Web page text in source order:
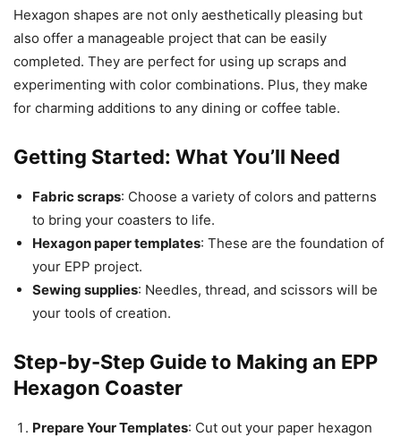
Hexagon shapes are not only aesthetically pleasing but
also offer a manageable project that can be easily
completed. They are perfect for using up scraps and
experimenting with color combinations. Plus, they make
for charming additions to any dining or coffee table.
Getting Started: What You’ll Need
Fabric scraps: Choose a variety of colors and patterns
to bring your coasters to life.
Hexagon paper templates: These are the foundation of
your EPP project.
Sewing supplies: Needles, thread, and scissors will be
your tools of creation.
Step-by-Step Guide to Making an EPP
Hexagon Coaster
Prepare Your Templates: Cut out your paper hexagon